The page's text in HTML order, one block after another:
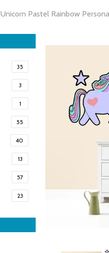
Unicorn Pastel Rainbow
35
3
1
55
40
13
57
23